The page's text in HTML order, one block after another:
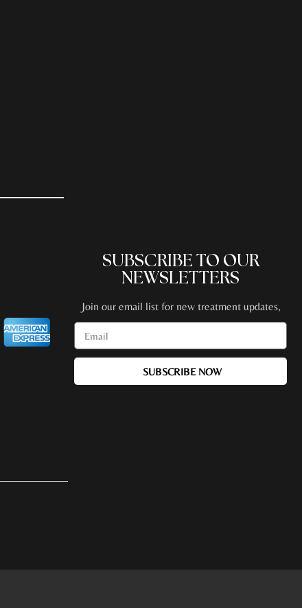
SUBSCRIBE TO OUR
NEWSLETTERS
Join our email list for new treatment updates,
promotions, special events + more!
SUBSCRIBE NOW